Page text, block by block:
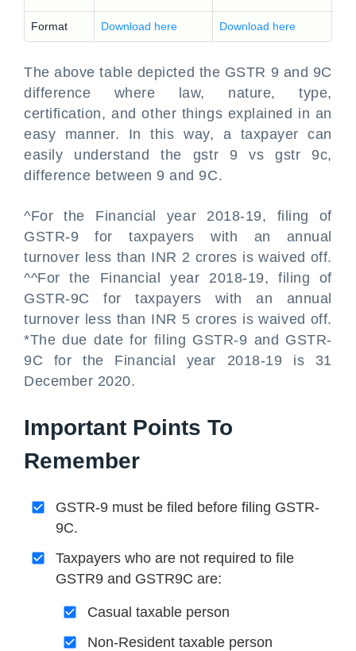
Format Download here Download here
The above table depicted the GSTR 9 and 9C
difference where law, nature, type,
certification, and other things explained in an
easy manner. In this way, a taxpayer can
easily understand the gstr 9 vs gstr 9c,
difference between 9 and 9C.
^For the Financial year 2018-19, filing of
GSTR-9 for taxpayers with an annual
turnover less than INR 2 crores is waived off.
^^For the Financial year 2018-19, filing of
GSTR-9C for taxpayers with an annual
turnover less than INR 5 crores is waived off.
*The due date for filing GSTR-9 and GSTR-
9C for the Financial year 2018-19 is 31
December 2020.
Important Points To
Remember
GSTR-9 must be filed before filing GSTR-
9C.
Taxpayers who are not required to file
GSTR9 and GSTR9C are:
Casual taxable person
Non-Resident taxable person